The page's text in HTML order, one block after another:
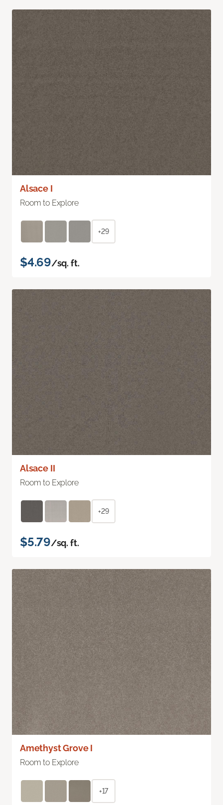
Alsace I
Room to Explore
+29
$4.69/sq. ft.
Alsace II
Room to Explore
+29
$5.79/sq. ft.
Amethyst Grove I
Room to Explore
+17